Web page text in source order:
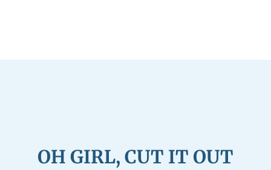
OH GIRL, CUT IT OUT